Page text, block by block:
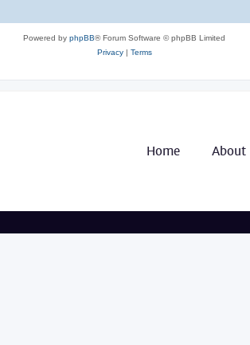
Powered by phpBB® Forum Software © phpBB Limited
Privacy| Terms
Home About